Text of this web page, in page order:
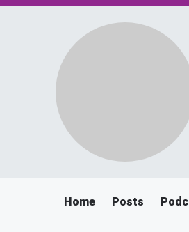
Home Posts